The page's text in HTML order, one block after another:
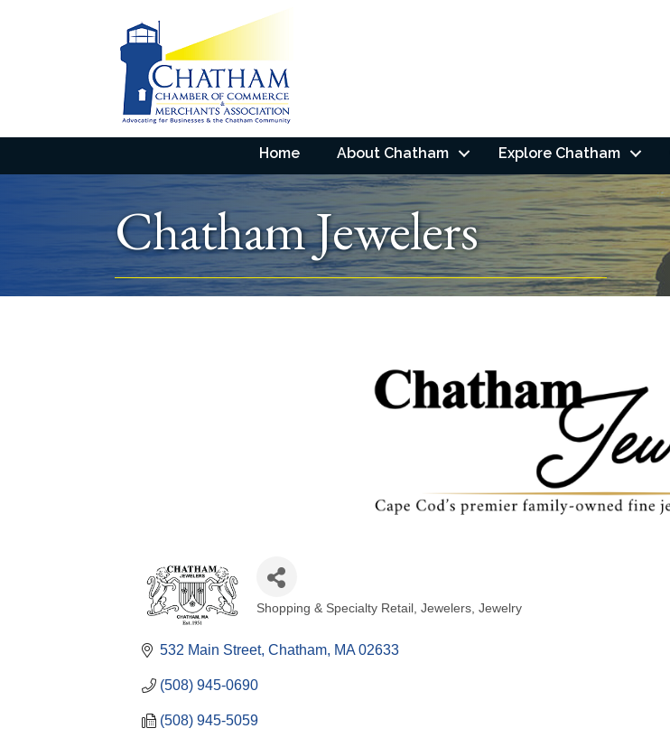
Home About Chatham Explore Chatham
Chatham Jewelers
Shopping & Specialty Retail Jewelers Jewelry
532 Main Street Chatham MA 02633
(508) 945-0690
(508) 945-5059